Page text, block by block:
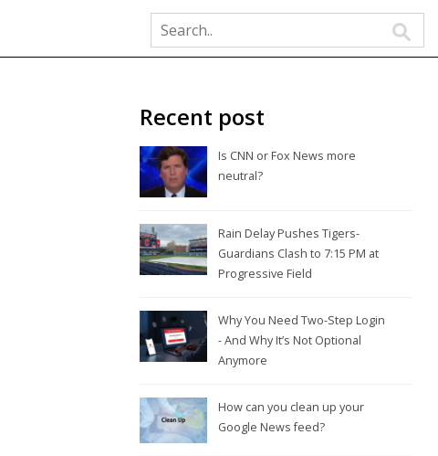
Recent post
Is CNN or Fox News more
neutral?
Rain Delay Pushes Tigers-
Guardians Clash to 7:15 PM at
Progressive Field
Why You Need Two-Step Login
- And Why It’s Not Optional
Anymore
How can you clean up your
Google News feed?